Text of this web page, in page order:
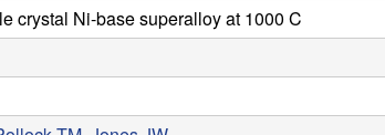
crystal Ni-base superalloy at 1000 C